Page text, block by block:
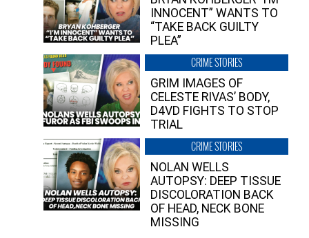
INNOCENT” WANTS TO
“TAKE BACK GUILTY
PLEA”
CRIME STORIES
GRIM IMAGES OF
CELESTE RIVAS’ BODY,
D4VD FIGHTS TO STOP
TRIAL
CRIME STORIES
NOLAN WELLS
AUTOPSY: DEEP TISSUE
DISCOLORATION BACK
OF HEAD, NECK BONE
MISSING